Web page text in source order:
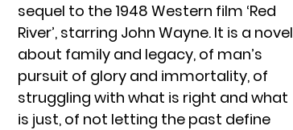
sequel to the 1948 Western film ‘Red
River’, starring John Wayne. It is a novel
about family and legacy, of man’s
pursuit of glory and immortality, of
struggling with what is right and what
is just, of not letting the past define